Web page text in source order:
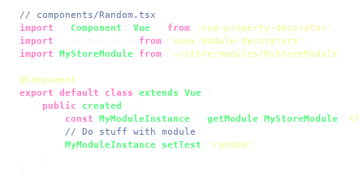
// components/Random.tsx
import
Component Vue from 'vue-property-decorator'
import
from 'vuex-module-decorators'
import
MyStoreModule from '~/store/modules/MyStoreModule'
@Component
export
default class extends Vue
public
created
const
MyModuleInstance getModule MyStoreModule
// Do stuff with module
MyModuleInstance
setTest 'random'